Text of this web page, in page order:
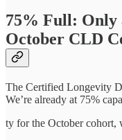
75% Full: Only
October CLD
The Certified Longevity
We’re already at 75%
ty for the October cohort,